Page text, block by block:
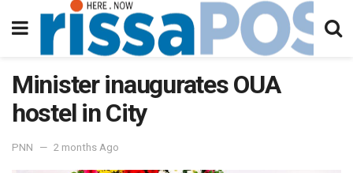
Minister inaugurates OUA
hostel in City
PNN 2 months Ago